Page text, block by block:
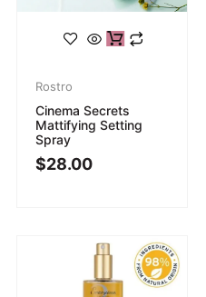
Rostro
Cinema Secrets
Mattifying Setting
Spray
$28.00